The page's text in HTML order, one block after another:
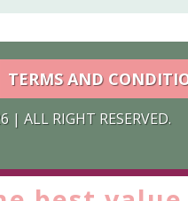
TERMS AND
| ALL RIGHT RESERVED.